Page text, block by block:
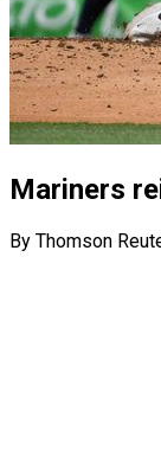
Mariners
By Thomson